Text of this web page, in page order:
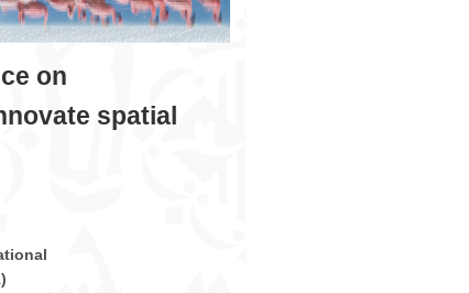
and
its
Applications
on
spatial
)